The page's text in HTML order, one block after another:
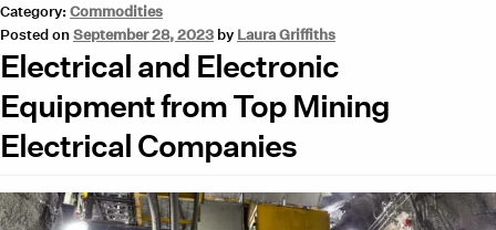
Category:Commodities
Posted onSeptember 28, 2023 by Laura Griffiths
Electrical and Electronic
Equipment from Top Mining
Electrical Companies